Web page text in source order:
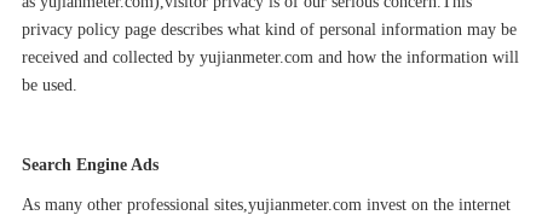
privacy policy page describes what kind of personal information may be
received and collected byyujianmeter.com and how the information will
be used.
Search Engine Ads
As many other professional sites,yujianmeter.com invest on the internet